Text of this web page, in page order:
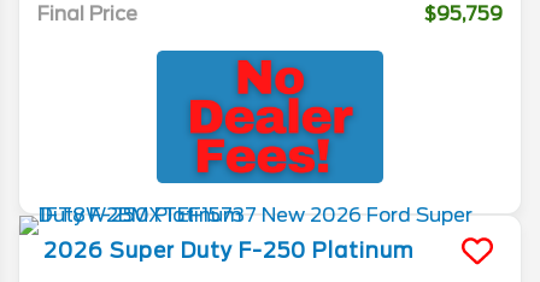
Final Price $95,759
2026 Super Duty F-250 Platinum